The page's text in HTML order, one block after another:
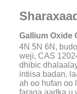
Gallium Oxide
4N 5N 6N,
weji, CAS
dhibic
intiisa badan,
ah oo hufan oo
faraqa aadka u